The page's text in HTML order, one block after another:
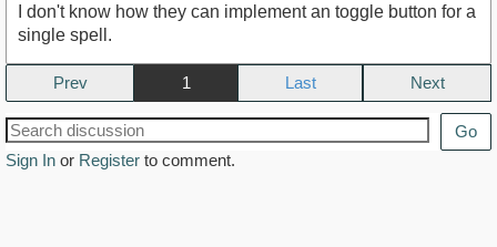
I don't know how they can implement an toggle button for a
single spell.
Prev 1 Next
Go
Sign In or Register to comment.